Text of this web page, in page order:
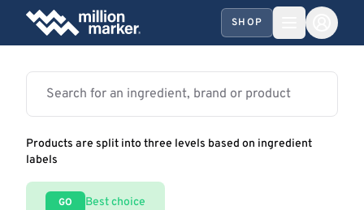
SHOP
Products are split into three levels based on ingredient
labels
GO Best choice